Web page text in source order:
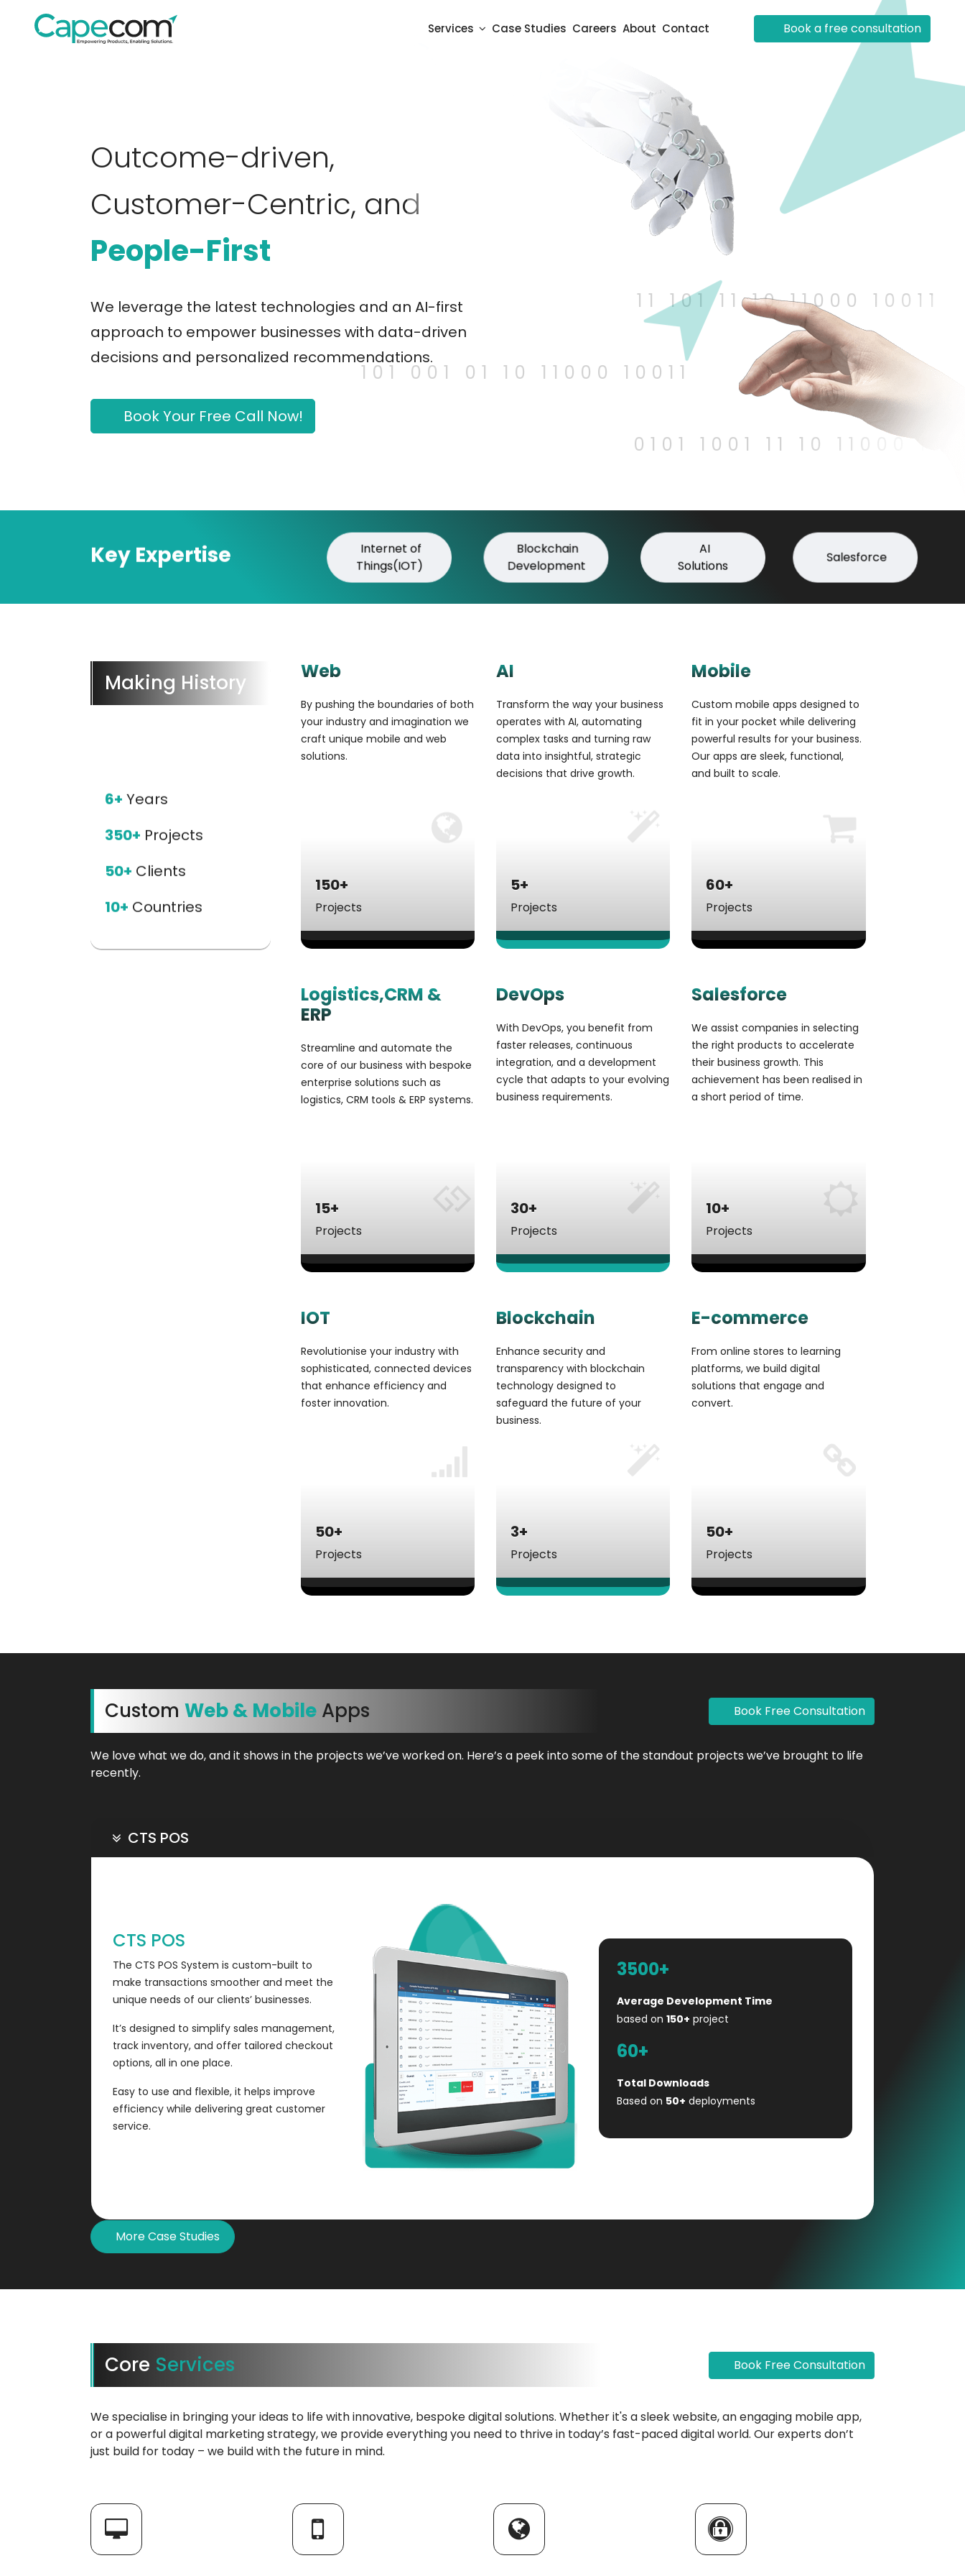
Services Case Studies Careers About Contact Book a free consultation
Outcome-driven,
Customer-Centric, and
People-First
We leverage the latest technologies and an AI-first
approach to empower businesses with data-driven
decisions and personalized recommendations.
Book Your Free Call Now!
11 101 11 10 11000 10011
101 001 01 10 11000 10011
0101 1001 11 10 11000
Key Expertise
Internet of
Things(IOT)
Blockchain
Development
AI
Solutions
Salesforce
Making History
6+ Years
350+ Projects
50+ Clients
10+ Countries
Web
By pushing the boundaries of both
your industry and imagination we
craft unique mobile and web
solutions.
150+
Projects
AI
Transform the way your business
operates with AI, automating
complex tasks and turning raw
data into insightful, strategic
decisions that drive growth.
5+
Projects
Mobile
Custom mobile apps designed to
fit in your pocket while delivering
powerful results for your business.
Our apps are sleek, functional,
and built to scale.
60+
Projects
Logistics,CRM &
ERP
Streamline and automate the
core of our business with bespoke
enterprise solutions such as
logistics, CRM tools & ERP systems.
15+
Projects
DevOps
With DevOps, you benefit from
faster releases, continuous
integration, and a development
cycle that adapts to your evolving
business requirements.
30+
Projects
Salesforce
We assist companies in selecting
the right products to accelerate
their business growth. This
achievement has been realised in
a short period of time.
10+
Projects
IOT
Revolutionise your industry with
sophisticated, connected devices
that enhance efficiency and
foster innovation.
50+
Projects
Blockchain
Enhance security and
transparency with blockchain
technology designed to
safeguard the future of your
business.
3+
Projects
E-commerce
From online stores to learning
platforms, we build digital
solutions that engage and
convert.
50+
Projects
Custom Web & Mobile Apps Book Free Consultation
We love what we do, and it shows in the projects we’ve worked on. Here’s a peek into some of the standout projects we’ve brought to life
recently.
CTS POS
CTS POS
The CTS POS System is custom-built to
make transactions smoother and meet the
unique needs of our clients’ businesses.
It’s designed to simplify sales management,
track inventory, and offer tailored checkout
options, all in one place.
Easy to use and flexible, it helps improve
efficiency while delivering great customer
service.
3500+
Average Development Time
based on150+ project
60+
Total Downloads
Based on 50+ deployments
More Case Studies
Core Services Book Free Consultation
We specialise in bringing your ideas to life with innovative, bespoke digital solutions. Whether it's a sleek website, an engaging mobile app,
or a powerful digital marketing strategy, we provide everything you need to thrive in today’s fast-paced digital world. Our experts don’t
just build for today – we build with the future in mind.